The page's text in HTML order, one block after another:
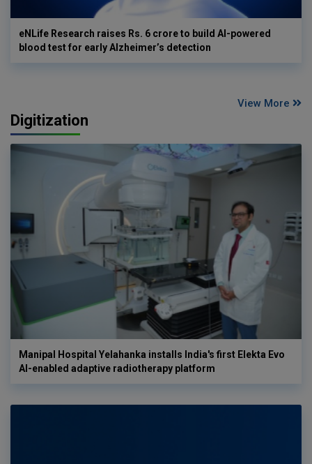
eNLife Research raises Rs. 6 crore to build AI-powered
blood test for early Alzheimer’s detection
View More
Digitization
Manipal Hospital Yelahanka installs India's first Elekta Evo
AI-enabled adaptive radiotherapy platform